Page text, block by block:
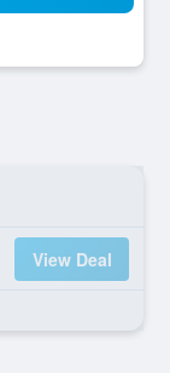
View Deal